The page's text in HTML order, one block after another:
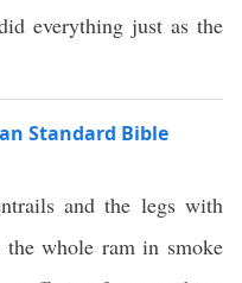
everything just as the
Standard Bible
and the legswith
thewhole ramin smoke